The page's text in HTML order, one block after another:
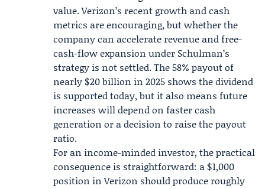
value. Verizon’s recent growth and cash
metrics are encouraging, but whether the
company can accelerate revenue and free-
cash-flow expansion under Schulman’s
strategy is not settled. The 58% payout of
nearly $20 billion in 2025 shows the dividend
is supported today, but it also means future
increases will depend on faster cash
generation or a decision to raise the payout
ratio.
For an income-minded investor, the practical
consequence is straightforward: a $1,000
position in Verizon should produce roughly